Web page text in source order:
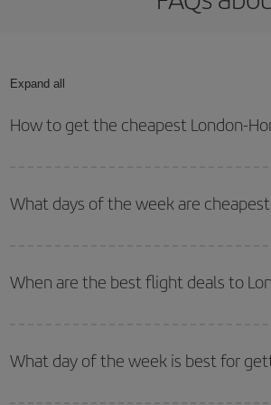
Expand all
How to get the cheapest London-
your outbound and return flight.
What days of the week are
of. We'll show you the cheapest flights not only
deal. And be sure to look carefully at the
When are the best flight deals to
Besides, if you're thinking about a weekend
What day of the week is best for